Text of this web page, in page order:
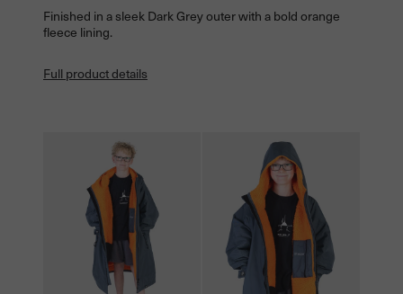
Finished in a sleek Dark Grey outer with a bold orange
fleece lining.
Full product details